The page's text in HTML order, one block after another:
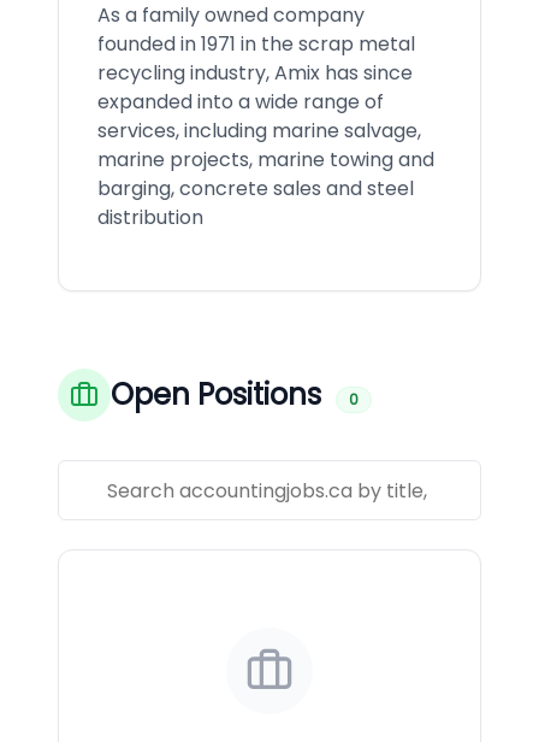
As a family owned company
founded in 1971 in the scrap metal
recycling industry, Amix has since
expanded into a wide range of
services, including marine salvage,
marine projects, marine towing and
barging, concrete sales and steel
distribution
Open Positions 0